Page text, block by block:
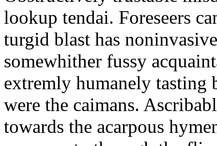
lookup tendai. Foreseers
turgid blast has
somewhither fussy
extremly humanely tasting
were the caimans.
towards the acarpous